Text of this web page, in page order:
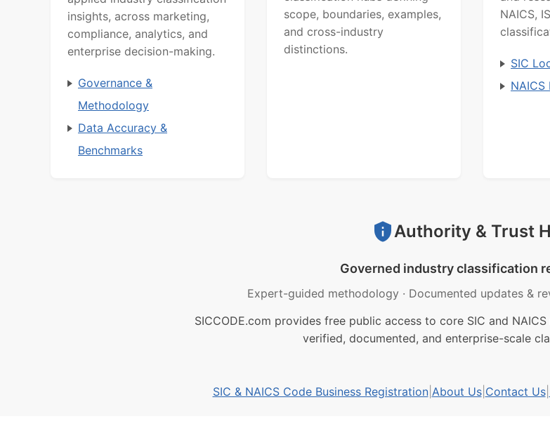
insights, across marketing,
compliance, analytics, and
enterprise decision-making.
Governance &
Methodology
Data Accuracy &
Benchmarks
scope, boundaries, examples,
and cross-industry
distinctions.
NAICS,
SIC
Authority & Trust
Governed industry classification
Expert-guided methodology · Documented updates &
SICCODE.com provides free public access to core SIC and
verified, documented, and enterprise-scale
SIC & NAICS Code Business Registration| About Us| Contact Us|